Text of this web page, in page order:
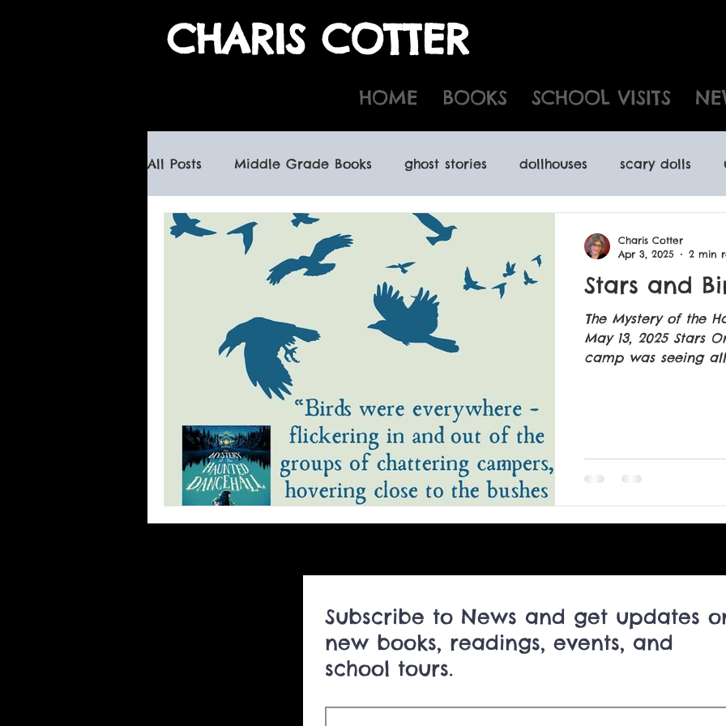
CHARIS COTTER
HOME BOOKS SCHOOL VISITS
All Posts Middle Grade Books ghost stories dollhouses scary dolls
children's books haunted houses time travel
spooky audiobooks indie book stores
book signings Halloween activities Port Hope foreign
foreign rights book sales Canadian Children's Book Week
ghost story podcasts Uncanny ghost story podcast BBC
Stars and
The Mystery of the
May 13, 2025 Stars
camp was seeing all
Charis Cotter
Apr 3, 2025
2 min
Subscribe to News and get updates
new books, readings, events, and
school tours.